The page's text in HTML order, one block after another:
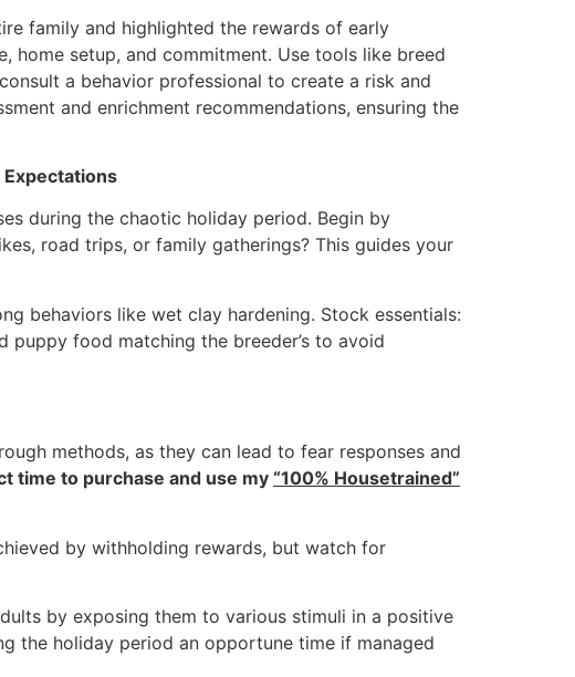
family and highlighted the rewards of early
home setup, and commitment. Use tools like breed
a behavior professional to create a risk and
and enrichment recommendations, ensuring the
Expectations
during the chaotic holiday period. Begin by
road trips, or family gatherings? This guides your
behaviors like wet clay hardening. Stock essentials:
puppy food matching the breeder’s to avoid
methods, as they can lead to fear responses and
time to purchase and use my “100% Housetrained”
by withholding rewards, but watch for
by exposing them to various stimuli in a positive
the holiday period an opportune time if managed